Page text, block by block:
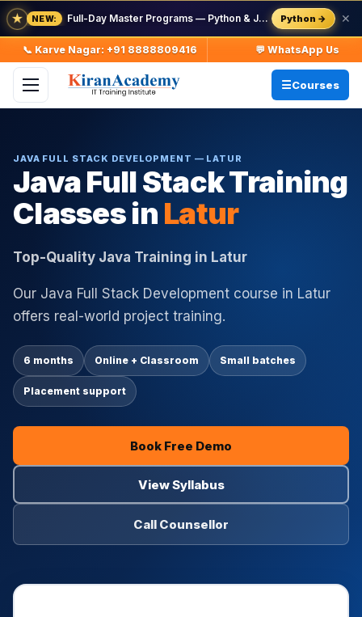
★ NEW: Full-Day Master Programs — Python & Java — batch starts 8 Aug Python → ✕
📞 Karve Nagar: +91 8888809416 💬 WhatsApp Us
Courses
JAVA FULL STACK DEVELOPMENT — LATUR
Java Full Stack Training
Classes in Latur
Top-Quality Java Training in Latur
Our Java Full Stack Development course in Latur
offers real-world project training.
6 months Online + Classroom Small batches
Placement support
Book Free Demo
View Syllabus
Call Counsellor